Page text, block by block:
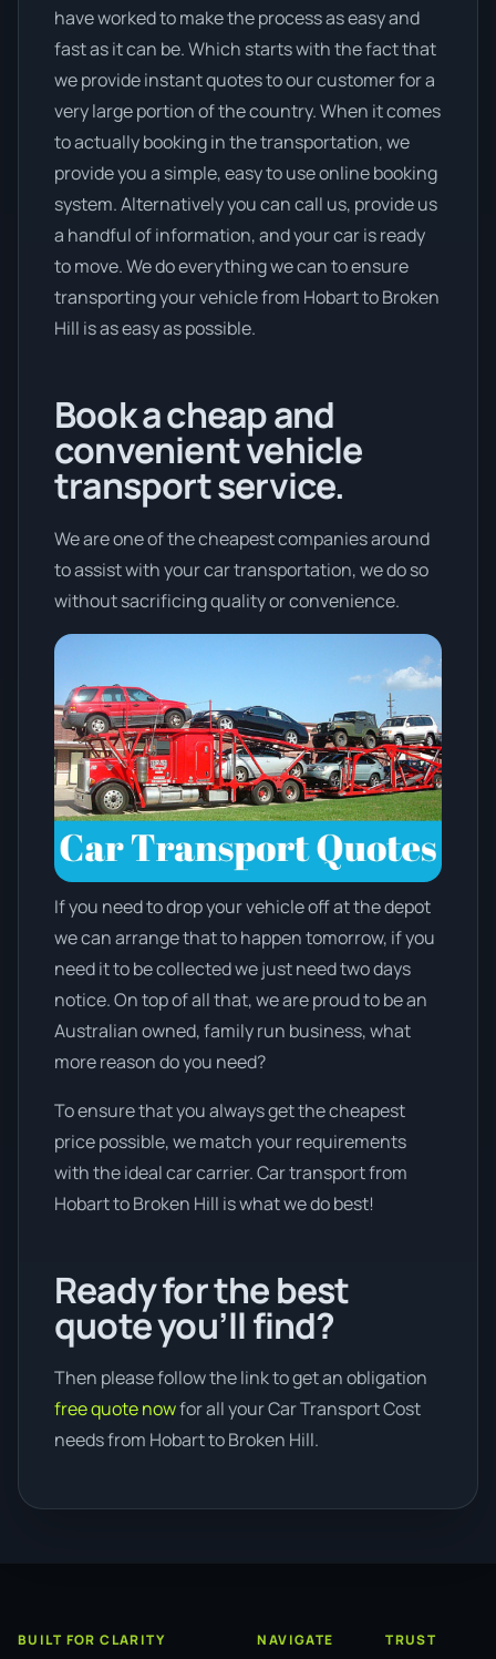
have worked to make the process as easy and
fast as it can be. Which starts with the fact that
we provide instant quotes to our customer for a
very large portion of the country. When it comes
to actually booking in the transportation, we
provide you a simple, easy to use online booking
system. Alternatively you can call us, provide us
a handful of information, and your car is ready
to move. We do everything we can to ensure
transporting your vehicle from Hobart to Broken
Hill is as easy as possible.
Book a cheap and
convenient vehicle
transport service.
We are one of the cheapest companies around
to assist with your car transportation, we do so
without sacrificing quality or convenience.
If you need to drop your vehicle off at the depot
we can arrange that to happen tomorrow, if you
need it to be collected we just need two days
notice. On top of all that, we are proud to be an
Australian owned, family run business, what
more reason do you need?
To ensure that you always get the cheapest
price possible, we match your requirements
with the ideal car carrier. Car transport from
Hobart to Broken Hill is what we do best!
Ready for the best
quote you’ll find?
Then please follow the link to get an obligation
free quote nowfor all your Car Transport Cost
needs from Hobart to Broken Hill.
BUILT FOR CLARITY NAVIGATE TRUST